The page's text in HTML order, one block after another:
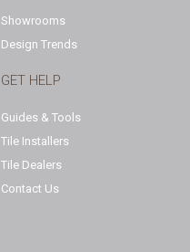
Showrooms
Design Trends
GET HELP
Guides & Tools
Tile Installers
Tile Dealers
Contact Us